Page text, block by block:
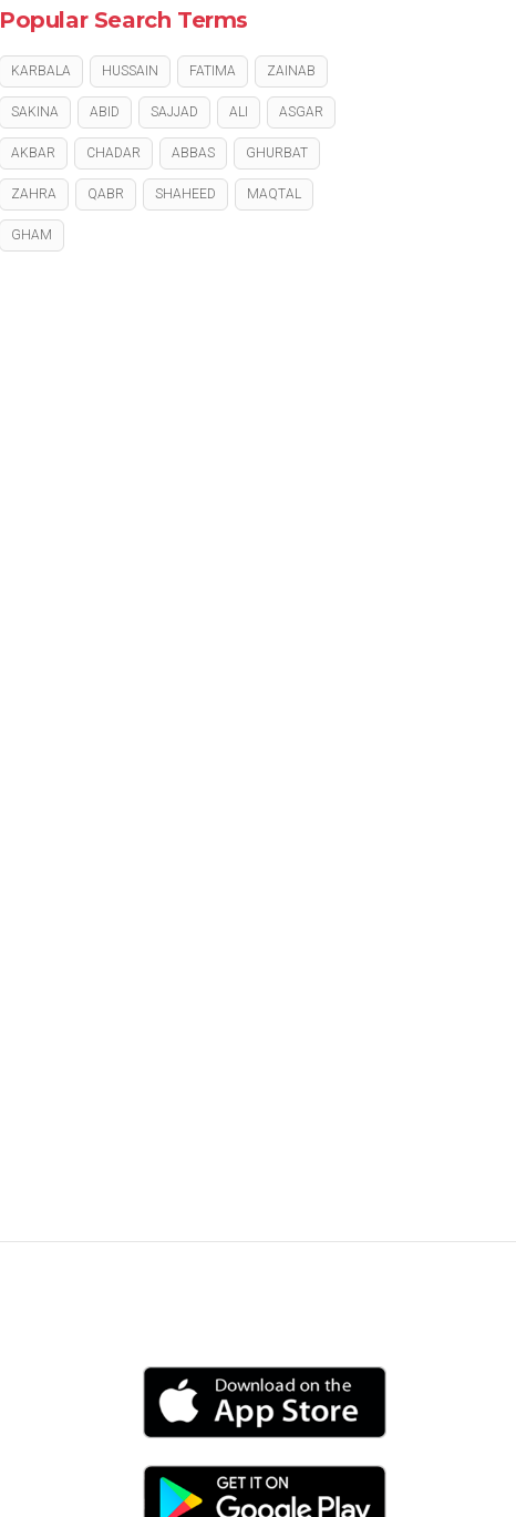
Popular Search Terms
KARBALA HUSSAIN FATIMA ZAINAB
SAKINA ABID SAJJAD ALI ASGAR
AKBAR CHADAR ABBAS GHURBAT
ZAHRA QABR SHAHEED MAQTAL
GHAM